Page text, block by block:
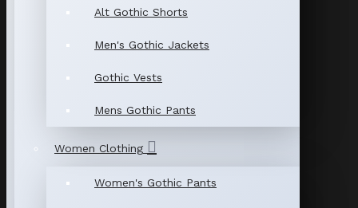
Alt Gothic Shorts
Men's Gothic Jackets
Gothic Vests
Mens Gothic Pants
Women Clothing
Women's Gothic Pants